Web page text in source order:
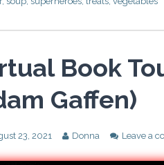
Book
Gaffen)
23, 2021 Donna Leave a